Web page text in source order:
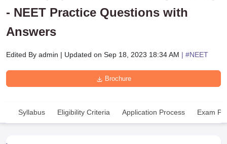
- NEET Practice Questions with
Answers
Edited By admin | Updated on Sep 18, 2023 18:34 AM | #NEET
Brochure
Syllabus Eligibility Criteria Application Process Exam